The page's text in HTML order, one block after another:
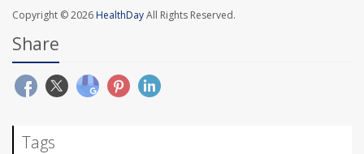
Copyright © 2026 HealthDayAll Rights Reserved.
Share
Tags